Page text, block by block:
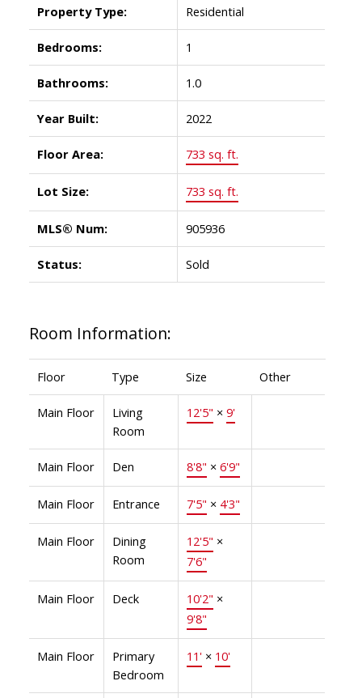
Property Type: Residential
Bedrooms: 1
Bathrooms: 1.0
Year Built: 2022
Floor Area: 733 sq. ft.
Lot Size: 733 sq. ft.
MLS® Num: 905936
Status: Sold
Room Information:
Floor Type Size Other
Main Floor
Living
Room
12'5" × 9'
Main Floor Den 8'8" × 6'9"
Main Floor Entrance 7'5" × 4'3"
Main Floor
Dining
Room
12'5" ×
7'6"
Main Floor Deck 10'2" ×
9'8"
Main Floor
Primary
Bedroom
11'× 10'